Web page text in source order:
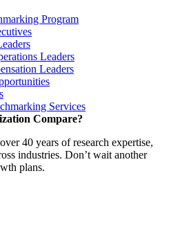
Program
Leaders
Leaders
Services
Compare?
40 years of research expertise,
industries. Don’t wait another
plans.